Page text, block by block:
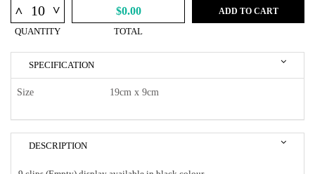
^ ^
QUANTITY
$0.00
TOTAL
ADD TO CART
SPECIFICATION
Size 19cm x 9cm
DESCRIPTION